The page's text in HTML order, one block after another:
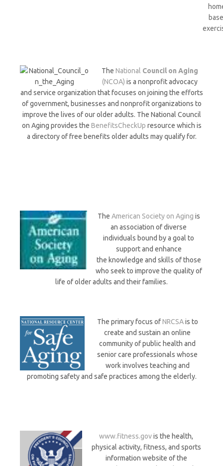
The National Council on Aging
(NCOA) is a nonprofit advocacy
and service organization that focuses on joining the efforts
of government, businesses and nonprofit organizations to
improve the lives of our older adults. The National Council
on Aging provides the BenefitsCheckUp resource which is
a directory of free benefits older adults may qualify for.
The American Society on Aging is
an association of diverse
individuals bound by a goal to
support and enhance
the knowledge and skills of those
who seek to improve the quality of
life of older adults and their families.
The primary focus ofNRCSAis to
create and sustain an online
community of public health and
senior care professionals whose
work involves teaching and
promoting safety and safe practices among the elderly.
www.fitness.govis the health,
physical activity, fitness, and sports
information website of the